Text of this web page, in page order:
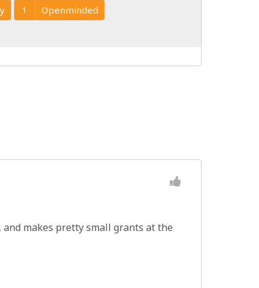
1 Openminded
makes pretty small grants at the